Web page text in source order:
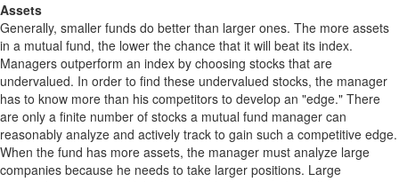
Assets
Generally, smaller funds do better than larger ones. The more assets
in a mutual fund, the lower the chance that it will beat its index.
Managers outperform an index by choosing stocks that are
undervalued. In order to find these undervalued stocks, the manager
has to know more than his competitors to develop an "edge." There
are only a finite number of stocks a mutual fund manager can
reasonably analyze and actively track to gain such a competitive edge.
When the fund has more assets, the manager must analyze large
companies because he needs to take larger positions. Large